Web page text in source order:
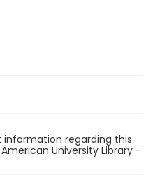
regarding this
University Library -